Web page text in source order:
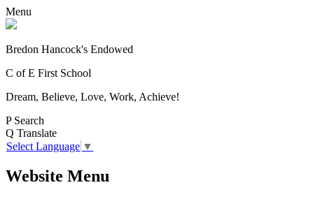
Menu
Bredon Hancock's Endowed
C of E First School
Dream, Believe, Love, Work, Achieve!
P Search
Q Translate
Select Language ▼
Website Menu